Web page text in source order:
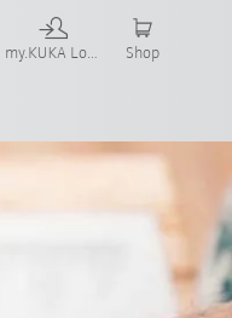
my.KUKA Login Shop